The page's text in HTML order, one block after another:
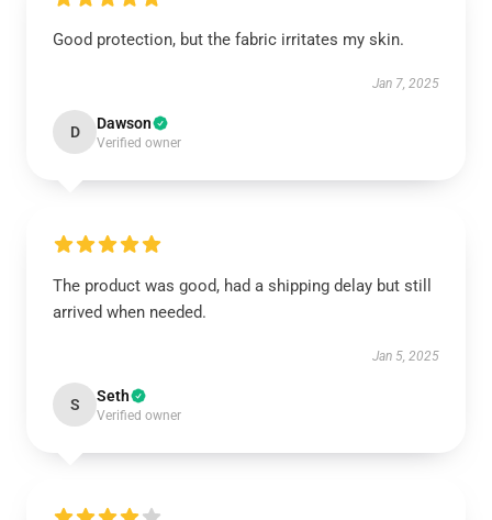
Good protection, but the fabric irritates my skin.
Jan 7, 2025
D Dawson
Verified owner
The product was good, had a shipping delay but still
arrived when needed.
Jan 5, 2025
S Seth
Verified owner